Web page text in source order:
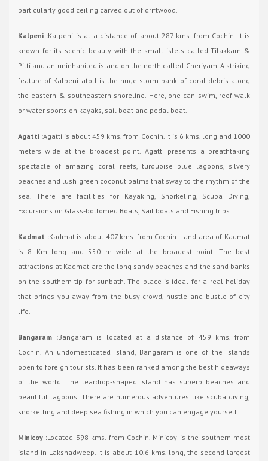
particularly good ceiling carved out of driftwood.
Kalpeni :Kalpeni is at a distance of about 287 kms. from Cochin. It is
known for its scenic beauty with the small islets called Tilakkam &
Pitti and an uninhabited island on the north called Cheriyam. A striking
feature of Kalpeni atoll is the huge storm bank of coral debris along
the eastern & southeastern shoreline. Here, one can swim, reef-walk
or water sports on kayaks, sail boat and pedal boat.
Agatti :Agatti is about 459 kms. from Cochin. It is 6 kms. long and 1000
meters wide at the broadest point. Agatti presents a breathtaking
spectacle of amazing coral reefs, turquoise blue lagoons, silvery
beaches and lush green coconut palms that sway to the rhythm of the
sea. There are facilities for Kayaking, Snorkeling, Scuba Diving,
Excursions on Glass-bottomed Boats, Sail boats and Fishing trips.
Kadmat :Kadmat is about 407 kms. from Cochin. Land area of Kadmat
is 8 Km long and 550 m wide at the broadest point. The best
attractions at Kadmat are the long sandy beaches and the sand banks
on the southern tip for sunbath. The place is ideal for a real holiday
that brings you away from the busy crowd, hustle and bustle of city
life.
Bangaram :Bangaram is located at a distance of 459 kms. from
Cochin. An undomesticated island, Bangaram is one of the islands
open to foreign tourists. It has been ranked among the best hideaways
of the world. The teardrop-shaped island has superb beaches and
beautiful lagoons. There are numerous adventures like scuba diving,
snorkelling and deep sea fishing in which you can engage yourself.
Minicoy :Located 398 kms. from Cochin. Minicoy is the southern most
island in Lakshadweep. It is about 10.6 kms. long, the second largest